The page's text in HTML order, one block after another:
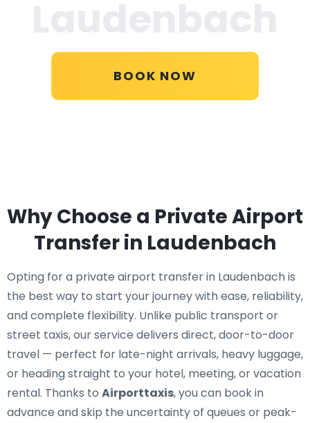
BOOK NOW
Why Choose a Private Airport
Transfer in Laudenbach
Opting for a private airport transfer in Laudenbach is
the best way to start your journey with ease, reliability,
and complete flexibility. Unlike public transport or
street taxis, our service delivers direct, door-to-door
travel — perfect for late-night arrivals, heavy luggage,
or heading straight to your hotel, meeting, or vacation
rental. Thanks to Airporttaxis, you can book in
advance and skip the uncertainty of queues or peak-